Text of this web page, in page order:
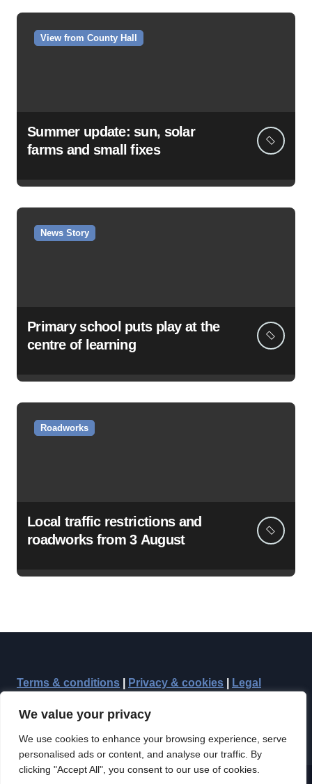
We value your privacy
We use cookies to enhance your browsing experience, serve
personalised ads or content, and analyse our traffic. By
clicking "Accept All", you consent to our use of cookies.
View from County Hall
Summer update: sun, solar
farms and small fixes
News Story
Primary school puts play at the
centre of learning
Roadworks
Local traffic restrictions and
roadworks from 3 August
Terms & conditions Privacy & cookies Legal